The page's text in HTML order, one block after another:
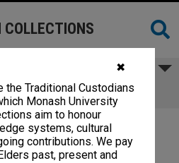
✖
the Traditional Custodians
Monash University
aim to honour
systems, cultural
contributions. We pay
past, present and
COLLECTIONS
information